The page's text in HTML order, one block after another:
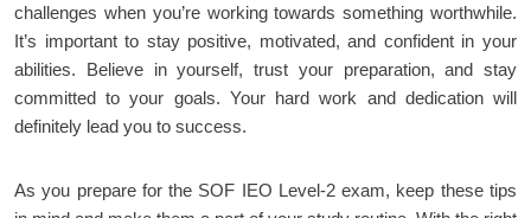
challenges when you’re working towards something worthwhile.
It’s important to stay positive, motivated, and confident in your
abilities. Believe in yourself, trust your preparation, and stay
committed to your goals. Your hard work and dedication will
definitely lead you to success.
As you prepare for the SOF IEO Level-2 exam, keep these tips